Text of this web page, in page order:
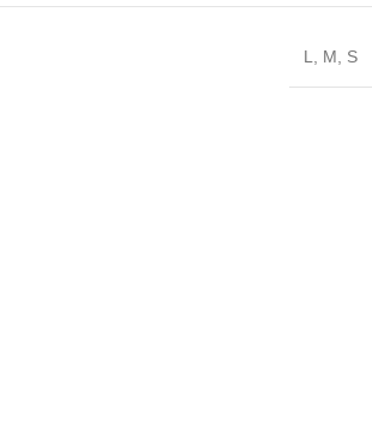
L M S